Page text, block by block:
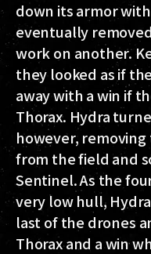
down its armor
eventually
work on another.
they looked as if
away with a win if
Thorax. Hydra
however,
from the field and
Sentinel. As the
very low hull,
last of the drones
Thorax and a win